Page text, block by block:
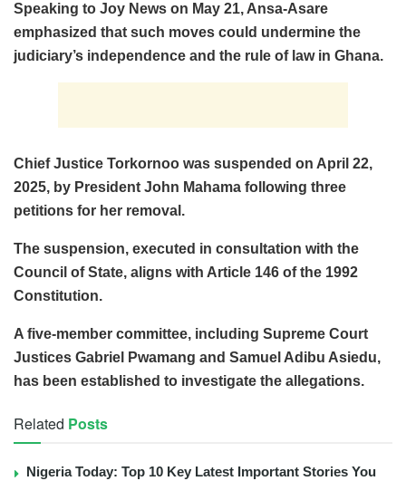
Speaking to Joy News on May 21, Ansa-Asare
emphasized that such moves could undermine the
judiciary’s independence and the rule of law in Ghana.
Chief Justice Torkornoo was suspended on April 22,
2025, by President John Mahama following three
petitions for her removal.
The suspension, executed in consultation with the
Council of State, aligns with Article 146 of the 1992
Constitution.
A five-member committee, including Supreme Court
Justices Gabriel Pwamang and Samuel Adibu Asiedu,
has been established to investigate the allegations.
Related Posts
Nigeria Today: Top 10 Key Latest Important Stories You